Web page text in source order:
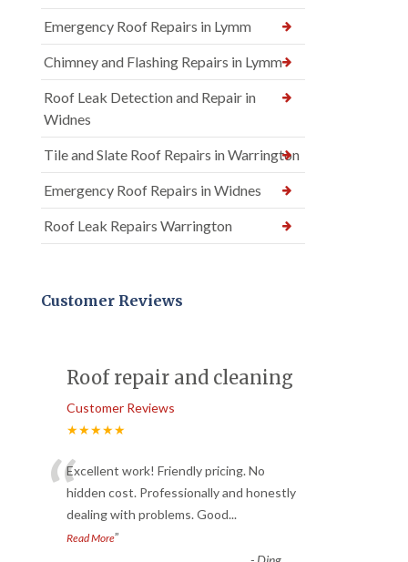
Emergency Roof Repairs in Lymm
Chimney and Flashing Repairs in Lymm
Roof Leak Detection and Repair in
Widnes
Tile and Slate Roof Repairs in Warrington
Emergency Roof Repairs in Widnes
Roof Leak Repairs Warrington
Customer Reviews
Roof repair and cleaning
Customer Reviews
★★★★★
“Excellent work! Friendly pricing. No
hidden cost. Professionally and honestly
dealing with problems. Good...
Read More”